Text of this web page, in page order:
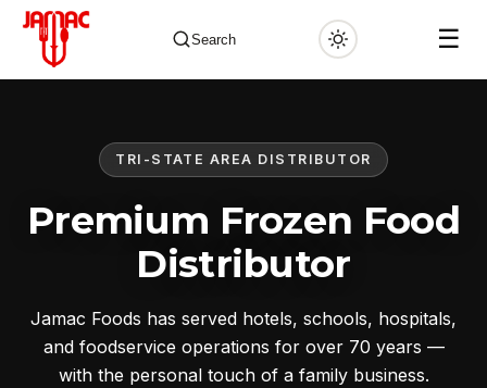
Search ☰
TRI-STATE AREA DISTRIBUTOR
Premium Frozen Food
Distributor
Jamac Foods has served hotels, schools, hospitals,
and foodservice operations for over 70 years —
with the personal touch of a family business.